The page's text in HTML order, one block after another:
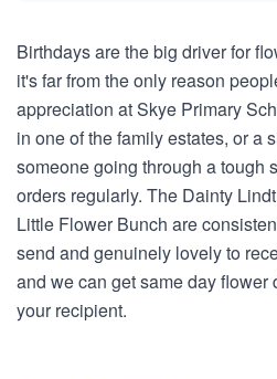
Birthdays are the big driver for
it's far from the only reason
appreciation at Skye Primary
in one of the family estates, or a
someone going through a tough
orders regularly. The Dainty
Little Flower Bunch are
send and genuinely lovely to
and we can get same day flower
your recipient.